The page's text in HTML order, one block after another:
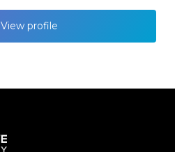
View profile